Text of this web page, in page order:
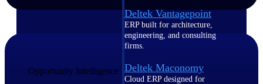
Deltek Vantagepoint
ERP built for architecture,
engineering, and consulting
firms.
Deltek Maconomy
Cloud ERP designed for
Opportunity Intelligence